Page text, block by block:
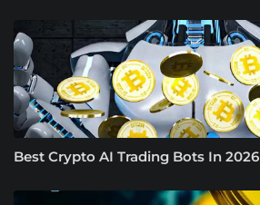
Best Crypto AI Trading Bots In 2026